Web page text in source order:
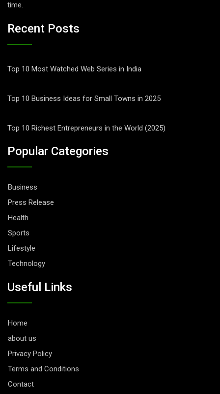
time.
Recent Posts
Top 10 Most Watched Web Series in India
Top 10 Business Ideas for Small Towns in 2025
Top 10 Richest Entrepreneurs in the World (2025)
Popular Categories
Business
Press Release
Health
Sports
Lifestyle
Technology
Useful Links
Home
about us
Privacy Policy
Terms and Conditions
Contact